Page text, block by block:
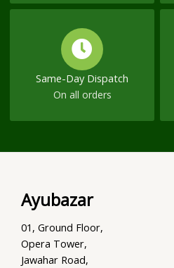
Same-Day Dispatch
On all orders
Ayubazar
01, Ground Floor,
Opera Tower,
Jawahar Road,